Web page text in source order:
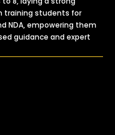
training students for
NDA, empowering them
guidance and expert